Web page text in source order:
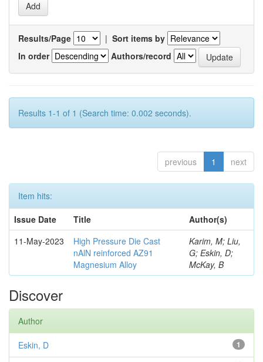
Results/Page | Sort items by
In order
Authors/record
Results 1-1 of 1 (Search time: 0.002 seconds).
previous 1 next
Item hits:
Issue Date
Title
Author(s)
11-May-2023
High Pressure Die Cast
nAlN reinforced AZ91
Magnesium Alloy
Karim, M; Liu,
G; Eskin, D;
McKay, B
Discover
Author
1
Eskin, D